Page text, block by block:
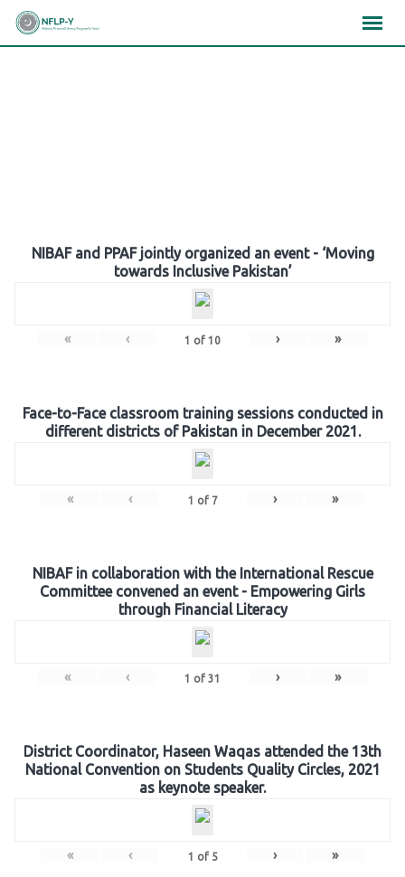
Skip
NIBAF and PPAF jointly organized an event - ‘Moving
towards Inclusive Pakistan’
« ‹ 1 of 10 › »
Face-to-Face classroom training sessions conducted in
different districts of Pakistan in December 2021.
« ‹ 1 of 7 › »
NIBAF in collaboration with the International Rescue
Committee convened an event - Empowering Girls
through Financial Literacy
« ‹ 1 of 31 › »
District Coordinator, Haseen Waqas attended the 13th
National Convention on Students Quality Circles, 2021
as keynote speaker.
« ‹ 1 of 5 › »
×××